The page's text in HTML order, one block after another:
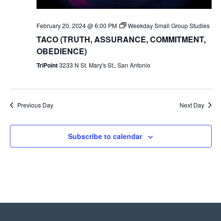
February 20, 2024 @ 6:00 PM Weekday Small Group Studies
TACO (TRUTH, ASSURANCE, COMMITMENT,
OBEDIENCE)
TriPoint3233 N St. Mary's St., San Antonio
Previous Day Next Day
Subscribe to calendar